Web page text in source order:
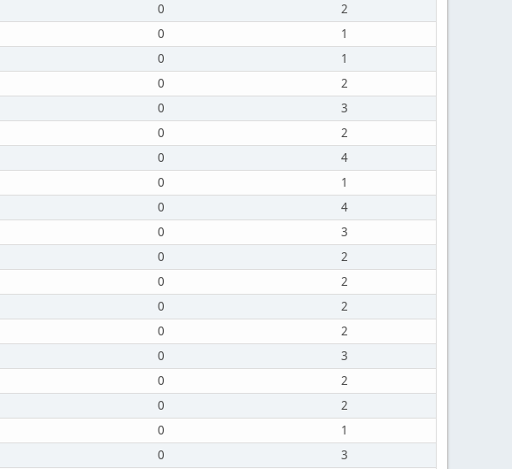
0
2
0
1
0
1
0
2
0
3
0
2
0
4
0
1
0
4
0
3
0
2
0
2
0
2
0
2
0
3
0
2
0
2
0
1
0 3